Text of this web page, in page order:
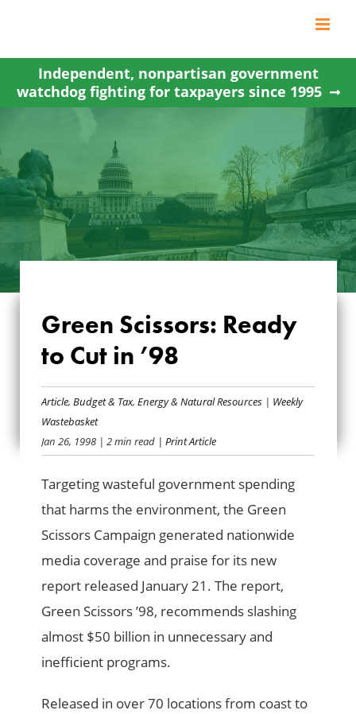
content
Independent, nonpartisan government
watchdog fighting for taxpayers since 1995
GREEN SCISSORS:
READY TO CUT IN
’98
Green Scissors: Ready
to Cut in ’98
Article,Budget & Tax,Energy & Natural Resources | Weekly
Wastebasket
Jan 26, 1998 | 2 min read | Print Article
Targeting wasteful government spending
that harms the environment, the Green
Scissors Campaign generated nationwide
media coverage and praise for its new
report released January 21. The report,
Green Scissors ’98, recommends slashing
almost $50 billion in unnecessary and
inefficient programs.
Released in over 70 locations from coast to